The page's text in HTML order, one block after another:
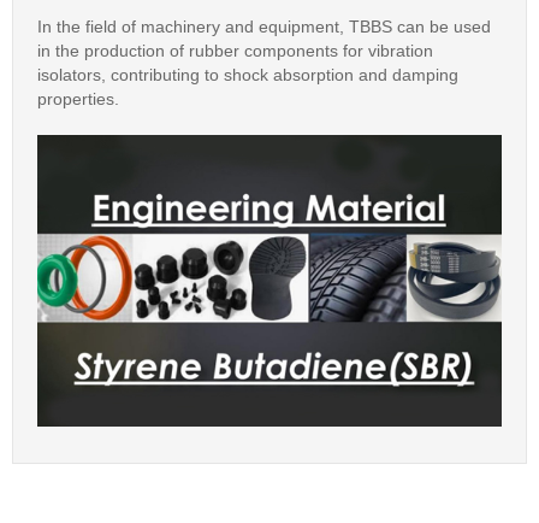
In the field of machinery and equipment, TBBS can be used
in the production of rubber components for vibration
isolators, contributing to shock absorption and damping
properties.